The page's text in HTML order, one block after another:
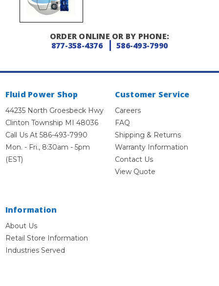
ORDER ONLINE OR BY PHONE:
877-358-4376
586-493-7990
Fluid Power Shop
44235 North Groesbeck Hwy
Clinton Township MI 48036
Call Us At 586-493-7990
Mon. - Fri., 8:30am - 5pm
(EST)
Customer Service
Careers
FAQ
Shipping & Returns
Warranty Information
Contact Us
View Quote
Information
About Us
Retail Store Information
Industries Served